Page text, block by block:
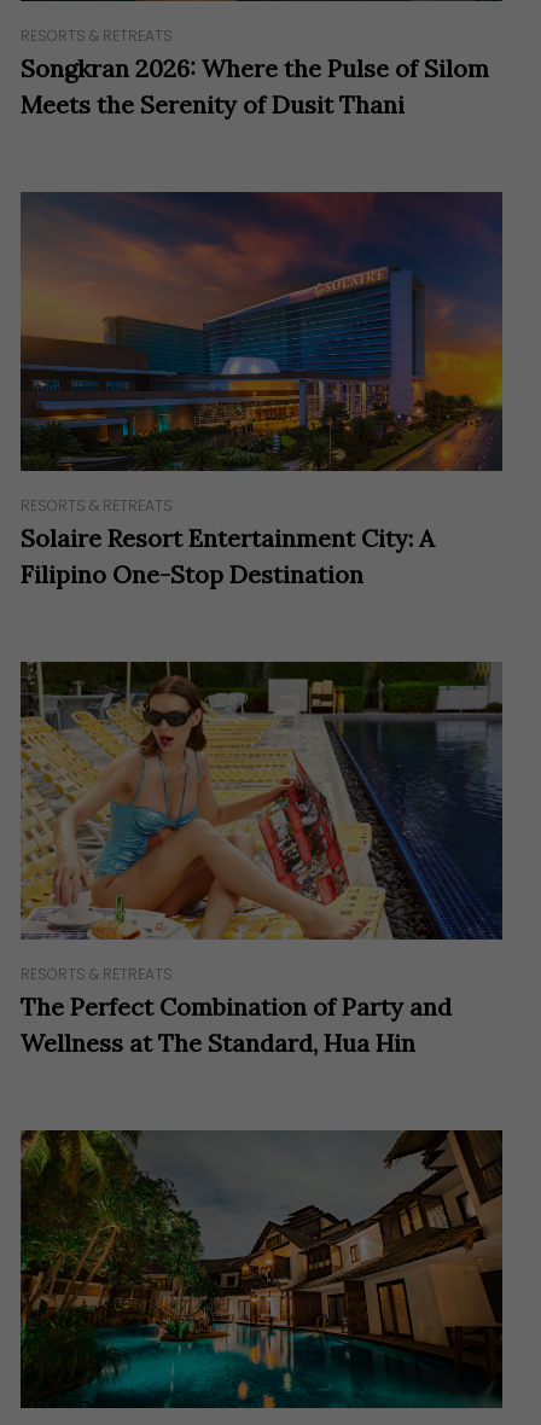
RESORTS & RETREATS
Songkran 2026: Where the Pulse of Silom
Meets the Serenity of Dusit Thani
RESORTS & RETREATS
Solaire Resort Entertainment City: A
Filipino One-Stop Destination
RESORTS & RETREATS
The Perfect Combination of Party and
Wellness at The Standard, Hua Hin